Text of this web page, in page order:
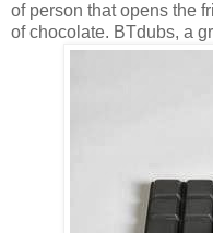
of person that opens the
of chocolate. BTdubs, a